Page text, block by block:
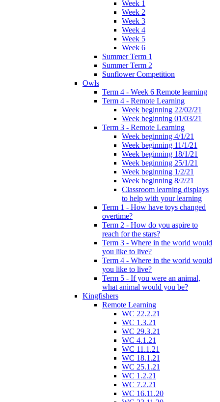
Week 1
Week 2
Week 3
Week 4
Week 5
Week 6
Summer Term 1
Summer Term 2
Sunflower Competition
Owls
Term 4 - Week 6 Remote learning
Term 4 - Remote Learning
Week beginning 22/02/21
Week beginning 01/03/21
Term 3 - Remote Learning
Week beginning 4/1/21
Week beginning 11/1/21
Week beginning 18/1/21
Week beginning 25/1/21
Week beginning 1/2/21
Week beginning 8/2/21
Classroom learning displays
to help with your learning
Term 1 - How have toys changed
overtime?
Term 2 - How do you aspire to
reach for the stars?
Term 3 - Where in the world would
you like to live?
Term 4 - Where in the world would
you like to live?
Term 5 - If you were an animal,
what animal would you be?
Kingfishers
Remote Learning
WC 22.2.21
WC 1.3.21
WC 29.3.21
WC 4.1.21
WC 11.1.21
WC 18.1.21
WC 25.1.21
WC 1.2.21
WC 7.2.21
WC 16.11.20